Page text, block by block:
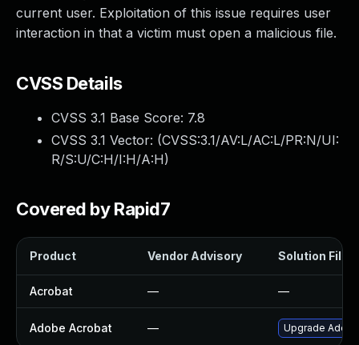
current user. Exploitation of this issue requires user
interaction in that a victim must open a malicious file.
CVSS Details
CVSS 3.1 Base Score: 7.8
CVSS 3.1 Vector: (CVSS:3.1/AV:L/AC:L/PR:N/UI:
R/S:U/C:H/I:H/A:H)
Covered by Rapid7
Product Vendor Advisory Solution File
Acrobat — —
Adobe Acrobat — Upgrade